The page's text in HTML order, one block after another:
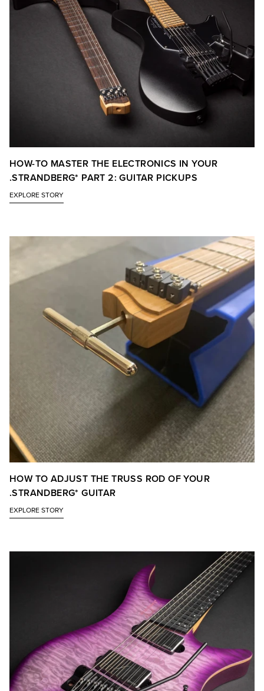
HOW-TO MASTER THE ELECTRONICS IN YOUR
.STRANDBERG* PART 2: GUITAR PICKUPS
EXPLORE STORY
HOW TO ADJUST THE TRUSS ROD OF YOUR
.STRANDBERG* GUITAR
EXPLORE STORY